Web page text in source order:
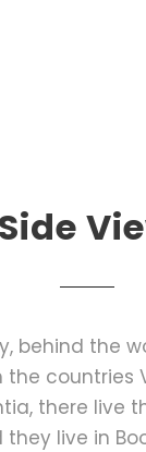
Side
behind the
the countries
there live
they live in